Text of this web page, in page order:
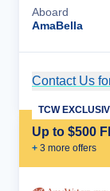
Aboard
AmaBella
Contact Us
Up to $500
+ 3 more offers
TCW